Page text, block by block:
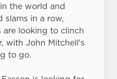
the world and
slams in a row,
are looking to clinch
with John Mitchell's
to go.